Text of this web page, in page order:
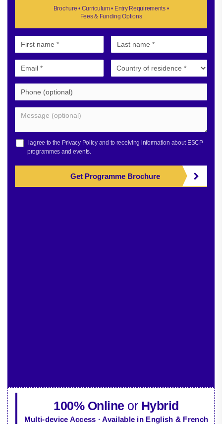
Brochure • Curriculum • Entry Requirements •
Fees & Funding Options
I agree to the Privacy Policyand to receiving information about ESCP
programmes and events.
Get Programme Brochure
100% Online or Hybrid
Multi-device Access · Available in English & French